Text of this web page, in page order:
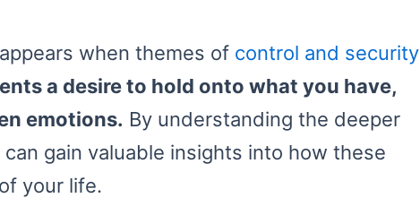
when themes of control and security
a desire to hold onto what you have,
emotions. By understanding the deeper
gain valuable insights into how these
your life.